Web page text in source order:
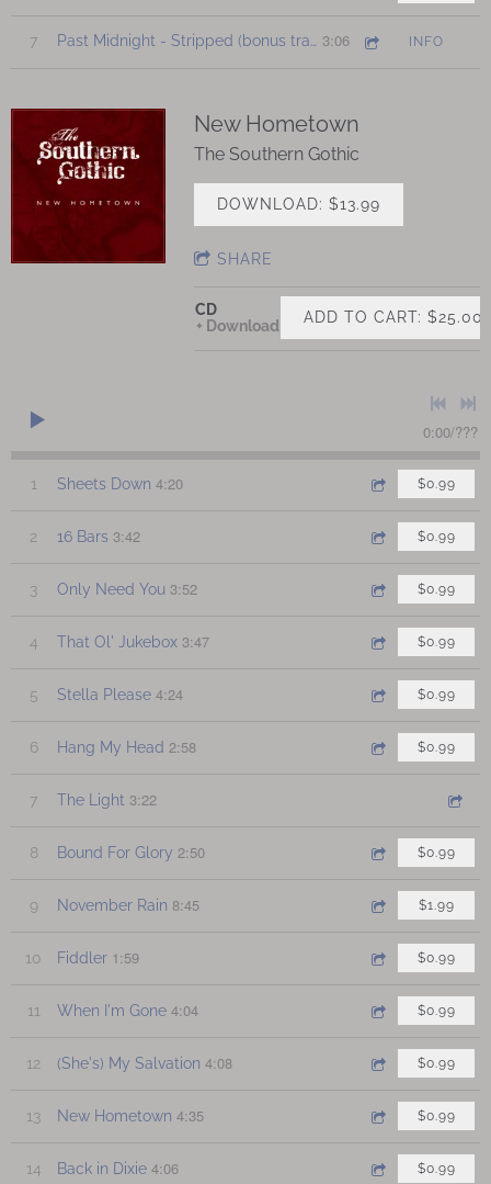
7 Past Midnight - Stripped (bonus track) 3:06 INFO
New Hometown
The Southern Gothic
DOWNLOAD: $13.99
SHARE
CD
Download
ADD TO CART: $25.00
0:00/???
1 Sheets Down 4:20 $0.99
2 16 Bars 3:42 $0.99
3 Only Need You 3:52 $0.99
4 That Ol' Jukebox 3:47 $0.99
5 Stella Please 4:24 $0.99
6 Hang My Head 2:58 $0.99
7 The Light 3:22
8 Bound For Glory 2:50 $0.99
9 November Rain 8:45 $1.99
10 Fiddler 1:59 $0.99
11 When I'm Gone 4:04 $0.99
12 (She's) My Salvation 4:08 $0.99
13 New Hometown 4:35 $0.99
14 Back in Dixie 4:06 $0.99